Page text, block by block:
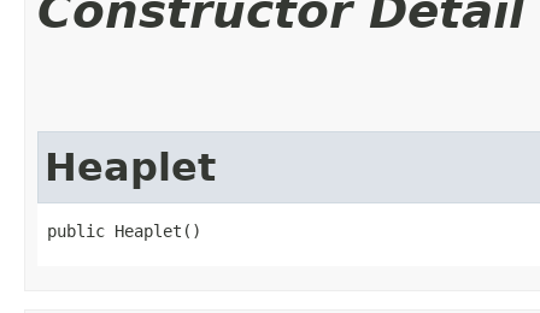
Constructor Detail
Heaplet
public Heaplet()